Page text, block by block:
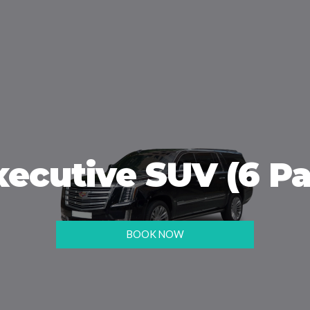
SUV (6
BOOK NOW